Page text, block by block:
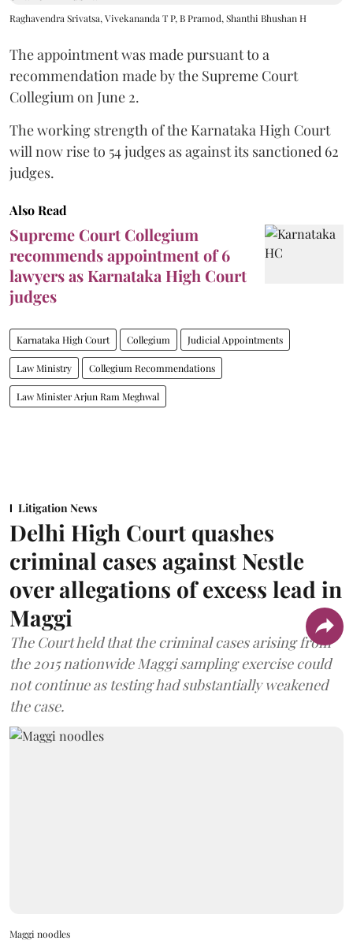
Raghavendra Srivatsa, Vivekananda T P, B Pramod, Shanthi Bhushan H
The appointment was made pursuant to a
recommendation made by the Supreme Court
Collegium on June 2.
The working strength of the Karnataka High Court
will now rise to 54 judges as against its sanctioned 62
judges.
Also Read
Supreme Court Collegium
recommends appointment of 6
lawyers as Karnataka High Court
judges
Karnataka High Court Collegium Judicial Appointments
Law Ministry Collegium Recommendations
Law Minister Arjun Ram Meghwal
Litigation News
Delhi High Court quashes
criminal cases against Nestle
over allegations of excess lead in
Maggi
The Court held that the criminal cases arising from
the 2015 nationwide Maggi sampling exercise could
not continue as testing had substantially weakened
the case.
Maggi noodles